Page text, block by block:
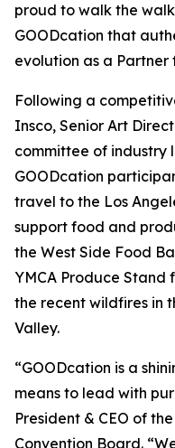
proud to walk the
GOODcation that
evolution as a Partner
Following a
Insco, Senior Art
committee of industry
GOODcation
travel to the Los
support food and
the West Side Food
YMCA Produce Stand
the recent wildfires in
Valley.
“GOODcation is a
means to lead with
President & CEO of
Convention Board.